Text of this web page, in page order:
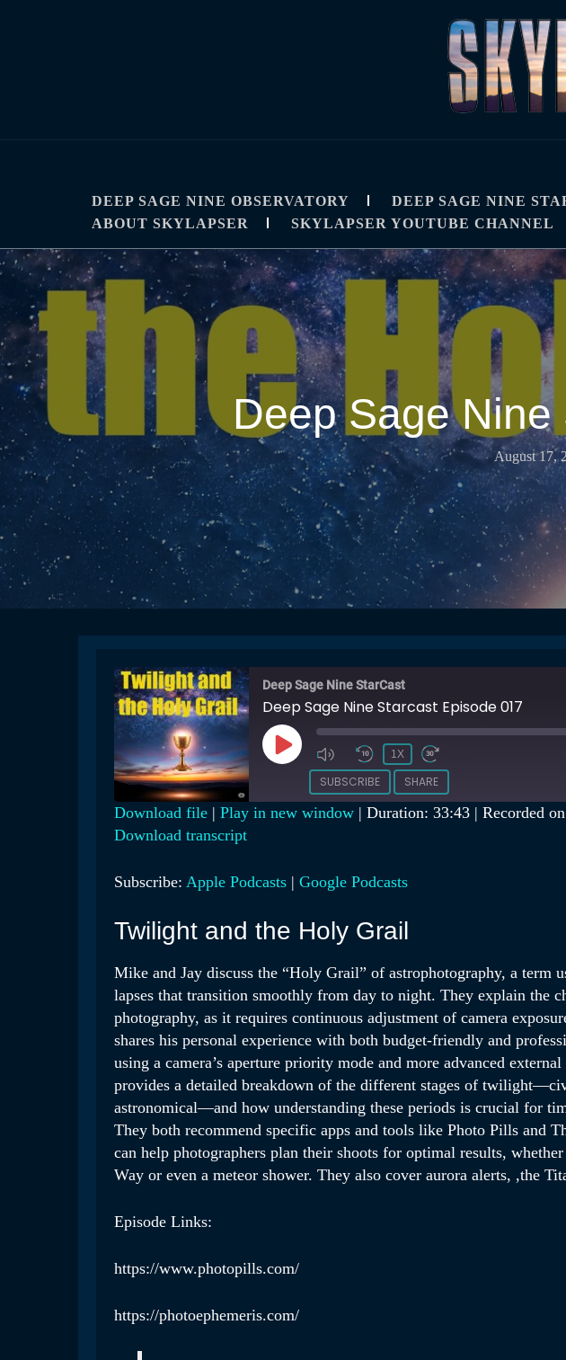
DEEP SAGE NINE OBSERVATORY DEEP SAGE NINE
ABOUT SKYLAPSER
SKYLAPSER YOUTUBE CHANNEL
Deep Sage
August 17,
Deep Sage Nine StarCast
Deep Sage Nine Starcast Episode 017
PLAY
EPISODE
1X
SUBSCRIBE SHARE
Apple Podcasts
RSS FEED
SHARE
LINK
EMBED
Download file | Play in new window | Duration: 33:43 | Recorded
Download transcript
Subscribe: Apple Podcasts | Google Podcasts
Twilight and the Holy Grail
Mike and Jay discuss the “Holy Grail” of astrophotography, a term
lapses that transition smoothly from day to night. They explain the
photography, as it requires continuous adjustment of camera
shares his personal experience with both budget-friendly and
using a camera’s aperture priority mode and more advanced
provides a detailed breakdown of the different stages of
astronomical—and how understanding these periods is crucial for
They both recommend specific apps and tools like Photo Pills and
can help photographers plan their shoots for optimal results,
Way or even a meteor shower. They also cover aurora alerts, ,the
Episode Links:
https://www.photopills.com/
https://photoephemeris.com/